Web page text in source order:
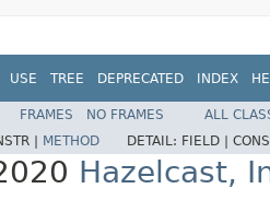
USE TREE DEPRECATED INDEX
FRAMES NO FRAMES
ALL
| METHOD DETAIL: FIELD |
Hazelcast,